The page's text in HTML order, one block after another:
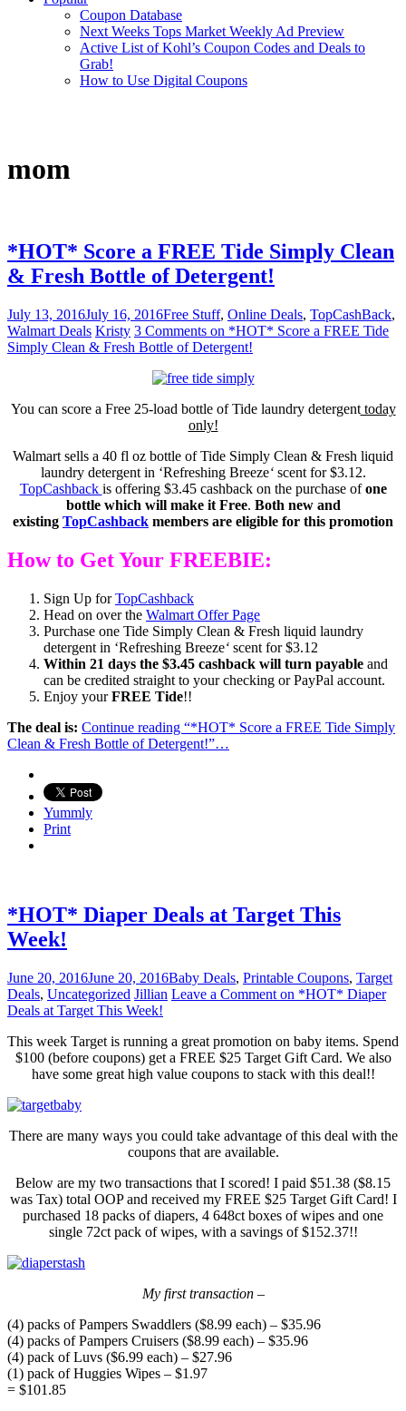
Coupon Database
Next Weeks Tops Market Weekly Ad Preview
Active List of Kohl’s Coupon Codes and Deals to
Grab!
How to Use Digital Coupons
mom
*HOT* Score a FREE Tide Simply Clean
& Fresh Bottle of Detergent!
July 13, 2016July 16, 2016Free Stuff, Online Deals, TopCashBack,
Walmart Deals Kristy 3 Comments on *HOT* Score a FREE Tide
Simply Clean & Fresh Bottle of Detergent!
You can score a Free 25-load bottle of Tide laundry detergenttoday
only!
Walmart sells a 40 fl oz bottle of Tide Simply Clean & Fresh liquid
laundry detergent in ‘Refreshing Breeze‘scent for $3.12.
TopCashback is offering $3.45 cashback on the purchase ofone
bottle which will make it Free. Both new and
existing TopCashback members are eligible for this promotion
How to Get Your FREEBIE:
Sign Up forTopCashback
Head on over the Walmart Offer Page
Purchase one Tide Simply Clean & Fresh liquid laundry
detergent in ‘Refreshing Breeze‘ scent for $3.12
Within 21 days the $3.45 cashback will turn payable and
can be credited straight to your checking or PayPal account.
Enjoy yourFREE Tide!!
The deal is: Continue reading “*HOT* Score a FREE Tide Simply
Clean & Fresh Bottle of Detergent!”…
Yummly
Print
*HOT* Diaper Deals at Target This
Week!
June 20, 2016June 20, 2016Baby Deals, Printable Coupons, Target
Deals, Uncategorized Jillian Leave a Comment on *HOT* Diaper
Deals at Target This Week!
This week Target is running a great promotion on baby items. Spend
$100 (before coupons) get a FREE $25 Target Gift Card. We also
have some great high value coupons to stack with this deal!!
There are many ways you could take advantage of this deal with the
coupons that are available.
Below are my two transactions that I scored! I paid $51.38 ($8.15
was Tax) total OOP and received my FREE $25 Target Gift Card! I
purchased 18 packs of diapers, 4 648ct boxes of wipes and one
single 72ct pack of wipes, with a savings of $152.37!!
My first transaction –
(4) packs of Pampers Swaddlers ($8.99 each) – $35.96
(4) packs of Pampers Cruisers ($8.99 each) – $35.96
(4) pack of Luvs ($6.99 each) – $27.96
(1) pack of Huggies Wipes – $1.97
= $101.85